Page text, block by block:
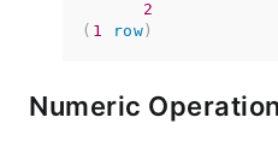
2
( 1 row )
Numeric